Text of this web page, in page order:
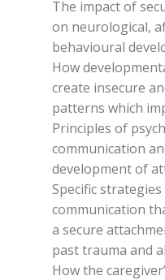
The impact of
on neurological,
behavioural
How
create insecure
patterns which
Principles of
communication
development of
Specific
communication
a secure
past trauma and
How the